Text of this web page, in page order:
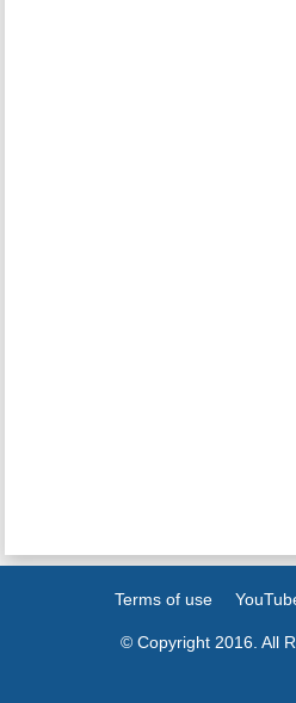
Terms of use
© Copyright 2016. All